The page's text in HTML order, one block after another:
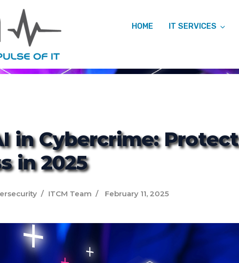
HOME IT SERVICES
in Cybercrime: Protect
in 2025
ITCM Team February 11, 2025